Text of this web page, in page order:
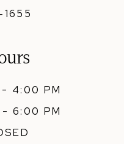
- 4:00 PM
- 6:00 PM